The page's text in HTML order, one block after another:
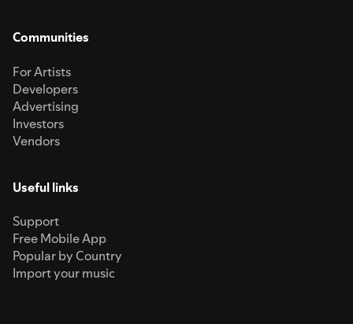
Communities
For Artists
Developers
Advertising
Investors
Vendors
Useful links
Support
Free Mobile App
Popular by Country
Import your music